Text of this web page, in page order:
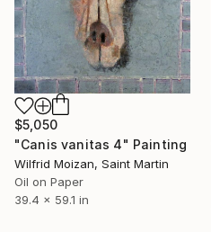
$5,050
"Canis vanitas 4" Painting
Wilfrid Moizan, Saint Martin
Oil on Paper
39.4 x 59.1 in